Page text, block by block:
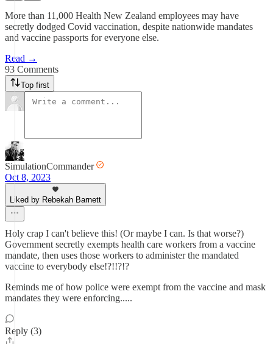
More than 11,000 Health New Zealand employees may have
secretly dodged Covid vaccination, despite nationwide mandates
and vaccine passports for everyone else.
Read →
93 Comments
Top first
SimulationCommander
Oct 8, 2023
Liked by Rebekah Barnett
Holy crap I can't believe this! (Or maybe I can. Is that worse?)
Government secretly exempts health care workers from a vaccine
mandate, then uses those workers to administer the mandated
vaccine to everybody else!?!!?!?
Reminds me of how police were exempt from the vaccine and mask
mandates they were enforcing.....
Reply (3)